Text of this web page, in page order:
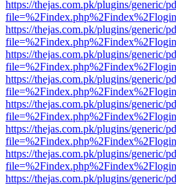
https://thejas.com.pk/plugins/generic/
https://thejas.com.pk/plugins/generic/
https://thejas.com.pk/plugins/generic/
https://thejas.com.pk/plugins/generic/
https://thejas.com.pk/plugins/generic/
https://thejas.com.pk/plugins/generic/
https://thejas.com.pk/plugins/generic/
https://thejas.com.pk/plugins/generic/